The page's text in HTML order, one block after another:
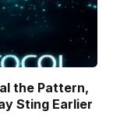
the Pattern,
Sting Earlier